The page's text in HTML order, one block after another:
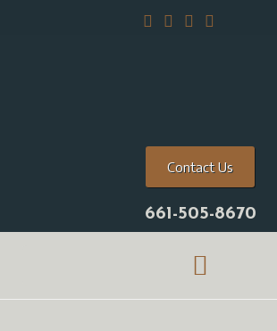
Contact Us
661-505-8670